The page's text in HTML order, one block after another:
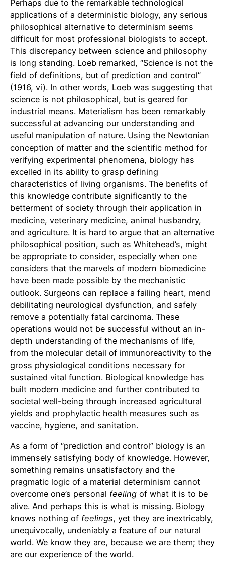
Perhaps due to the remarkable technological
applications of a deterministic biology, any serious
philosophical alternative to determinism seems
difficult for most professional biologists to accept.
This discrepancy between science and philosophy
is long standing. Loeb remarked, “Science is not the
field of definitions, but of prediction and control”
(1916, vi). In other words, Loeb was suggesting that
science is not philosophical, but is geared for
industrial means. Materialism has been remarkably
successful at advancing our understanding and
useful manipulation of nature. Using the Newtonian
conception of matter and the scientific method for
verifying experimental phenomena, biology has
excelled in its ability to grasp defining
characteristics of living organisms. The benefits of
this knowledge contribute significantly to the
betterment of society through their application in
medicine, veterinary medicine, animal husbandry,
and agriculture. It is hard to argue that an alternative
philosophical position, such as Whitehead’s, might
be appropriate to consider, especially when one
considers that the marvels of modern biomedicine
have been made possible by the mechanistic
outlook. Surgeons can replace a failing heart, mend
debilitating neurological dysfunction, and safely
remove a potentially fatal carcinoma. These
operations would not be successful without an in-
depth understanding of the mechanisms of life,
from the molecular detail of immunoreactivity to the
gross physiological conditions necessary for
sustained vital function. Biological knowledge has
built modern medicine and further contributed to
societal well-being through increased agricultural
yields and prophylactic health measures such as
vaccine, hygiene, and sanitation.
As a form of “prediction and control” biology is an
immensely satisfying body of knowledge. However,
something remains unsatisfactory and the
pragmatic logic of a material determinism cannot
overcome one’s personal feeling of what it is to be
alive. And perhaps this is what is missing. Biology
knows nothing of feelings, yet they are inextricably,
unequivocally, undeniably a feature of our natural
world. We know they are, because we are them; they
are our experience of the world.